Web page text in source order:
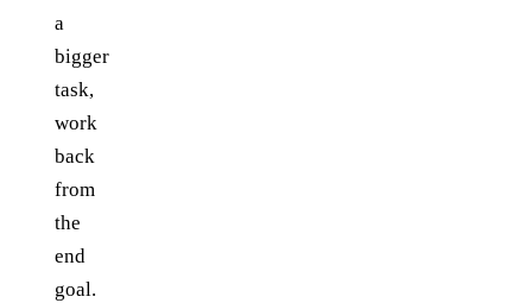
a
bigger
task,
work
back
from
the
end
goal.